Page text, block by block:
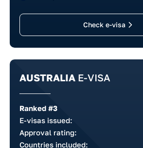
Check e-visa
AUSTRALIA E-VISA
Ranked #3
E-visas issued:
Approval rating:
Countries included: